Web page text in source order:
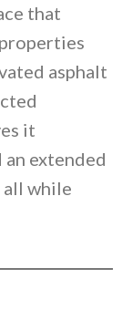
that
asphalt
it
extended
while